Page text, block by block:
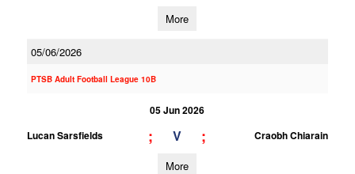
More
05/06/2026
PTSB Adult Football League 10B
05 Jun 2026
Lucan Sarsfields
; V ; Craobh Chiarain
More